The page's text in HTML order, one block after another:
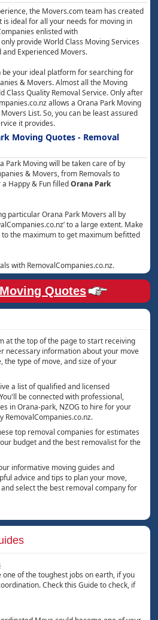
the Movers.com team has created
is ideal for all your needs for moving in
enlisted with
provide World Class Moving Services
Experienced Movers.
be your ideal platform for searching for
& Movers. Almost all the Moving
Class Quality Removal Service. Only after
allows a Orana Park Moving
List. So, you can be least assured
it provides.
Moving Quotes - Removal
Park Moving will be taken care of by
& Movers, from Removals to
Happy & Fun filledOrana Park
particular Orana Park Movers all by
to a large extent. Make
the maximum to get maximum befitted
with RemovalCompanies.co.nz.
Quotes
at the top of the page to start receiving
necessary information about your move
the type of move, and size of your
a list of qualified and licensed
be connected with professional,
in Orana-park, NZOG to hire for your
RemovalCompanies.co.nz.
top removal companies for estimates
budget and the best removalist for the
informative moving guides and
advice and tips to plan your move,
select the best removal company for
one of the toughest jobs on earth, if you
Check this Guide to check, if